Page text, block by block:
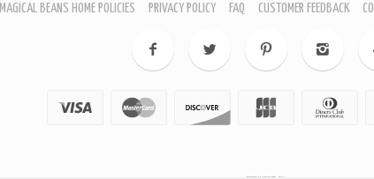
ALL HARDWARE
DRAWER PULL HANDLES
MAGICAL BEANS HOME POLICIES PRIVACY POLICY FAQ CUSTOMER FEEDBACK